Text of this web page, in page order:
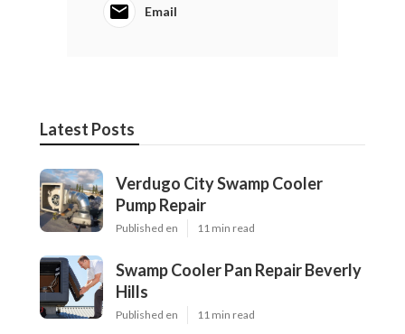
Email
Latest Posts
Verdugo City Swamp Cooler
Pump Repair
Published en 11 min read
Swamp Cooler Pan Repair Beverly
Hills
Published en 11 min read